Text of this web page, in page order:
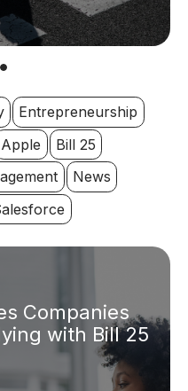
Entrepreneurship
Apple
Bill 25
News
Companies
with Bill 25